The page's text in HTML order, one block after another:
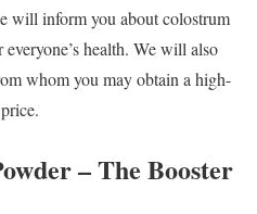
will inform you about colostrum
health. We will also
whom you may obtain a high-
– The Booster